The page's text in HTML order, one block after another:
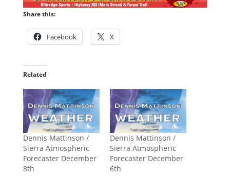
Share this:
Facebook X
Related
Dennis Mattinson /
Sierra Atmospheric
Forecaster December
8th
Dennis Mattinson /
Sierra Atmospheric
Forecaster December
6th